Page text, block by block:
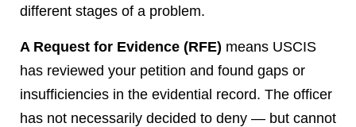
different stages of a problem.
A Request for Evidence (RFE) means USCIS
has reviewed your petition and found gaps or
insufficiencies in the evidential record. The officer
has not necessarily decided to deny — but cannot